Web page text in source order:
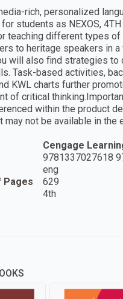
rich, personalized
students as NEXOS,
teaching different types of
to heritage speakers in
will also find strategies to
Task-based activities,
KWL charts further
of critical
within the product
may not be available in the
Cengage
9781337027618
eng
Pages
629
4th